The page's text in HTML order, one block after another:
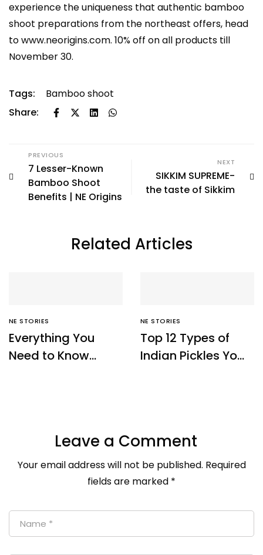
experience the uniqueness that authentic bamboo
shoot preparations from the northeast offers, head
towww.neorigins.com. 10% off on all products till
November 30.
Tags:
Bamboo shoot
Share:
PREVIOUS
7 Lesser-Known
Bamboo Shoot
Benefits | NE Origins
NEXT
SIKKIM SUPREME-
the taste of Sikkim
Related Articles
NE STORIES
Everything You
Need to Know
NE STORIES
Top 12 Types of
Indian Pickles You
Leave a Comment
Your email address will not be published. Required
fields are marked *